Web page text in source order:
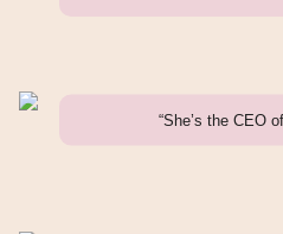
“She’s the CEO